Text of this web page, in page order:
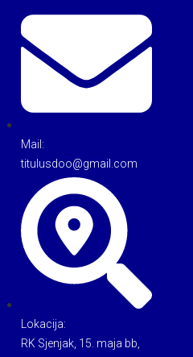
Mail:
titulusdoo@gmail.com
Lokacija:
RK Sjenjak, 15. maja bb,